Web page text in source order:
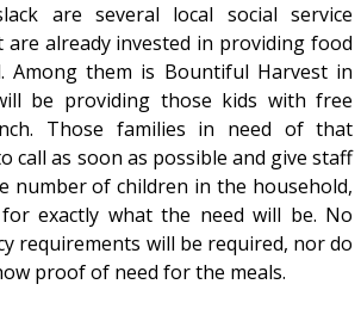
are several local social service
already invested in providing food
Among them is Bountiful Harvest in
be providing those kids with free
Those families in need of that
call as soon as possible and give staff
number of children in the household,
exactly what the need will be. No
requirements will be required, nor do
proof of need for the meals.